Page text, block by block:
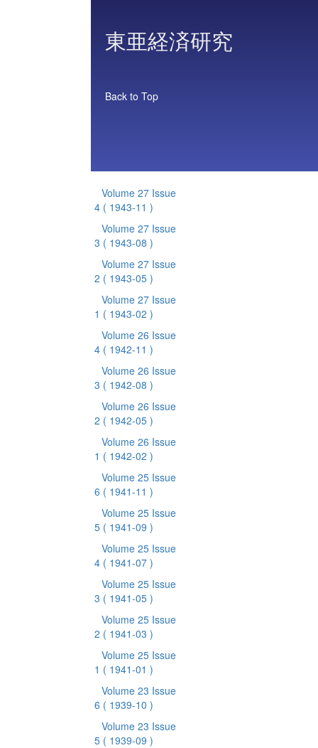
東亜経済研究
Back to Top
Volume 27 Issue
4 ( 1943-11 )
Volume 27 Issue
3 ( 1943-08 )
Volume 27 Issue
2 ( 1943-05 )
Volume 27 Issue
1 ( 1943-02 )
Volume 26 Issue
4 ( 1942-11 )
Volume 26 Issue
3 ( 1942-08 )
Volume 26 Issue
2 ( 1942-05 )
Volume 26 Issue
1 ( 1942-02 )
Volume 25 Issue
6 ( 1941-11 )
Volume 25 Issue
5 ( 1941-09 )
Volume 25 Issue
4 ( 1941-07 )
Volume 25 Issue
3 ( 1941-05 )
Volume 25 Issue
2 ( 1941-03 )
Volume 25 Issue
1 ( 1941-01 )
Volume 23 Issue
6 ( 1939-10 )
Volume 23 Issue
5 ( 1939-09 )